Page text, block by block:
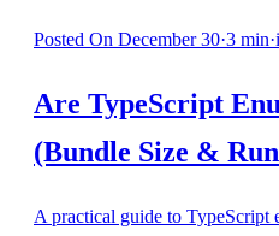
Posted On December 30·3 min·
Are TypeScript
(Bundle Size &
A practical guide to TypeScript